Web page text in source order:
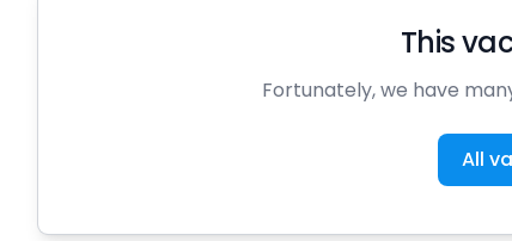
This
Fortunately, we have
All